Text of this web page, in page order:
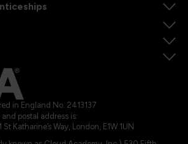
in England No. 2413137
postal address is:
Katharine’s Way, London, E1W 1UN